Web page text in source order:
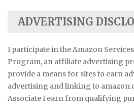
ADVERTISING
I participate in the Amazon
Program, an affiliate advertising
provide a means for sites to earn
advertising and linking to
Associate I earn from qualifying